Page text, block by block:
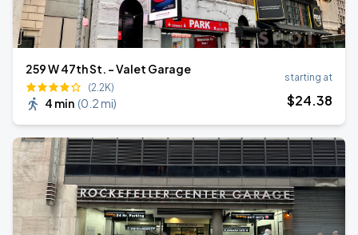
259 W 47th St. - Valet Garage
(2.2K)
4 min (0.2 mi)
starting at
$24.38